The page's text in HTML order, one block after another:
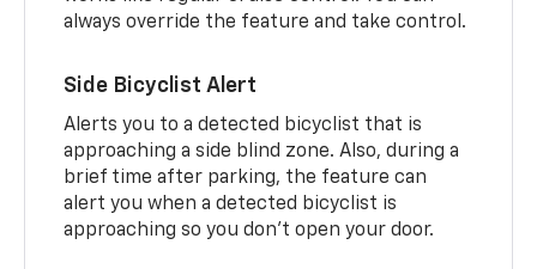
always override the feature and take control.
Side Bicyclist Alert
Alerts you to a detected bicyclist that is
approaching a side blind zone. Also, during a
brief time after parking, the feature can
alert you when a detected bicyclist is
approaching so you don’t open your door.